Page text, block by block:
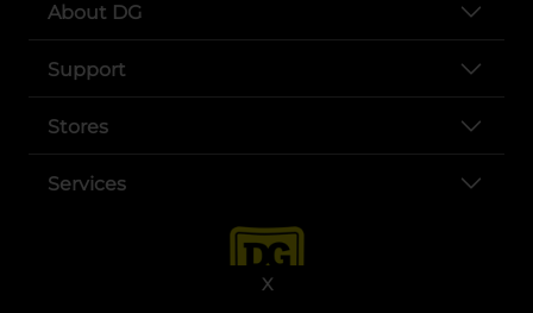
X
About DG
Support
Stores
Services